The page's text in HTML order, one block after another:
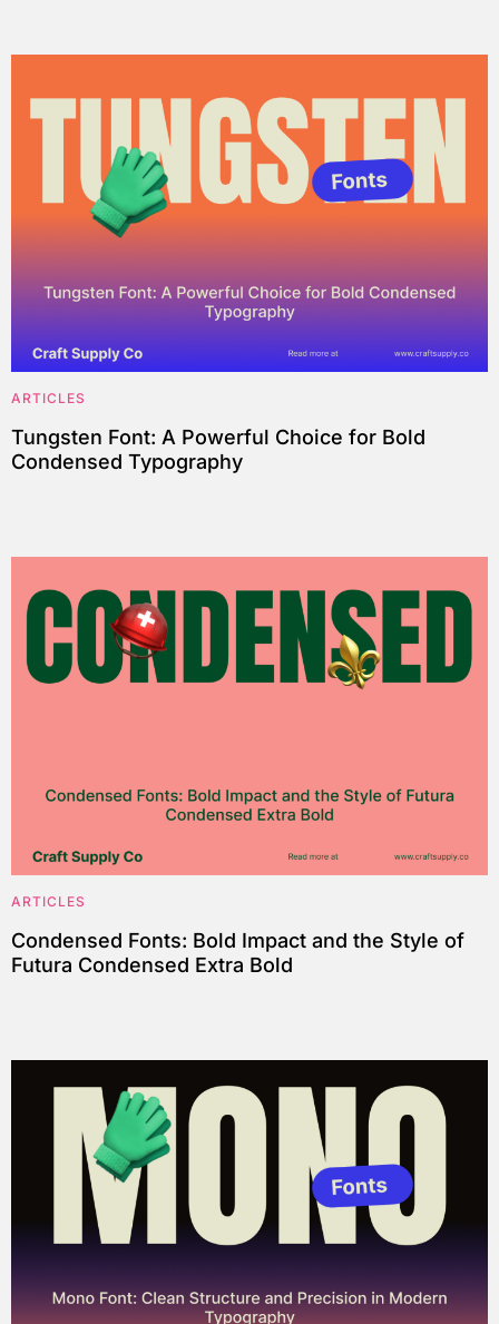
ARTICLES
Tungsten Font: A Powerful Choice for Bold
Condensed Typography
ARTICLES
Condensed Fonts: Bold Impact and the Style of
Futura Condensed Extra Bold